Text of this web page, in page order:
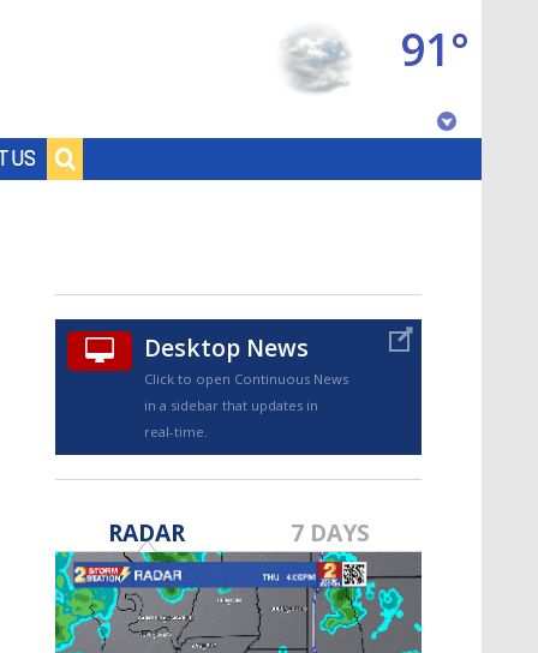
US
91°
TRUEVIEW©
A discarded SpaceX rocket is on a high-
speed collision course with the Moon
Desktop News
Click to open Continuous News
in a sidebar that updates in
real-time.
RADAR 7 DAYS